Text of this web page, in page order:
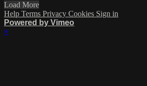
Load More
Help Terms Privacy Cookies Sign in
Powered by Vimeo
×